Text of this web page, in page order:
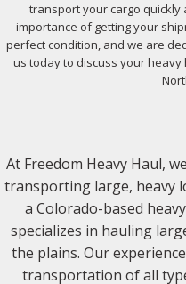
transport your cargo
importance of getting your
perfect condition, and we are
us today to discuss your
At Freedom Heavy Haul,
transporting large, heavy
a Colorado-based
specializes in hauling
the plains. Our
transportation of all